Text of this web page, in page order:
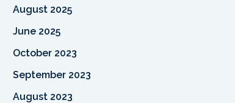
August 2025
June 2025
October 2023
September 2023
August 2023